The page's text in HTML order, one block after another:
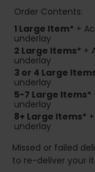
Order Contents:
1 Large Item* +
underlay
2 Large Items* +
underlay
3 or 4 Large
underlay
5-7 Large Items*
underlay
8+ Large Items*
underlay
Missed or failed
to re-deliver your